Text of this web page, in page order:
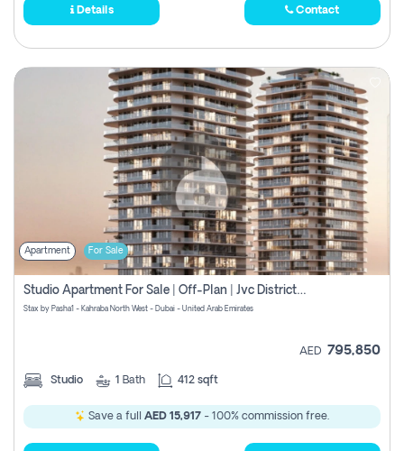
Details Contact
Apartment For Sale
Studio Apartment For Sale | Off-Plan | Jvc District 15
Stax by Pasha1 - Kahraba North West - Dubai - United Arab Emirates
AED 795,850
Studio 1 Bath 412 sqft
Save a full AED 15,917 - 100% commission free.